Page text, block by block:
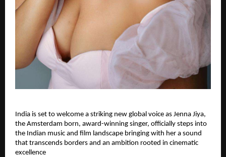
India is set to welcome a striking new global voice as Jenna Jiya,
the Amsterdam born, award-winning singer, officially steps into
the Indian music and film landscape bringing with her a sound
that transcends borders and an ambition rooted in cinematic
excellence